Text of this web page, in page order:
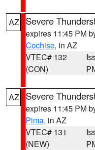
AZ Severe
expires 11:45 PM
Cochise, in AZ
VTEC# 132
(CON)
AZ Severe
expires 11:45 PM
Pima, in AZ
VTEC# 131
(NEW)